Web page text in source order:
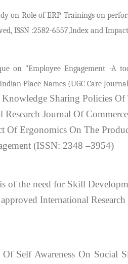
on Role of ERP Trainings on
ISSN :2582-6557,Index and
on "Employee Engagement -
Place Names (UGC Care
Sharing Policies
Journal Of
Of Ergonomics On The
(ISSN: 2348 –3954)
of the need for Skill
International
Self Awareness On